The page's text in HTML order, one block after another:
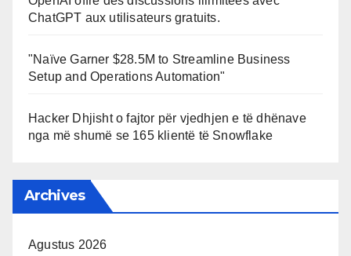
ChatGPT aux utilisateurs gratuits.
"Naïve Garner $28.5M to Streamline Business
Setup and Operations Automation"
Hacker Dhjisht o fajtor për vjedhjen e të dhënave
nga më shumë se 165 klientë të Snowflake
Archives
Agustus 2026